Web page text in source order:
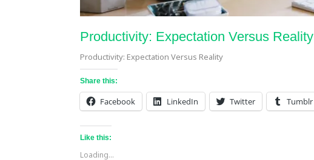
Productivity: Expectation Versus Reality
Productivity: Expectation Versus Reality
Share this:
Facebook LinkedIn Twitter Tumblr
Like this:
Loading...